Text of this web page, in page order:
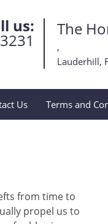
us: The
,
Lauderhill,
Us Terms and
from time to
propel us to